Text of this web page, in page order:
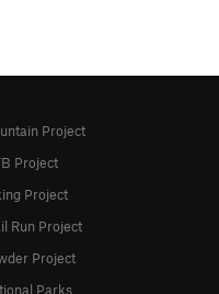
Project
Project
Project
Run Project
Project
Parks